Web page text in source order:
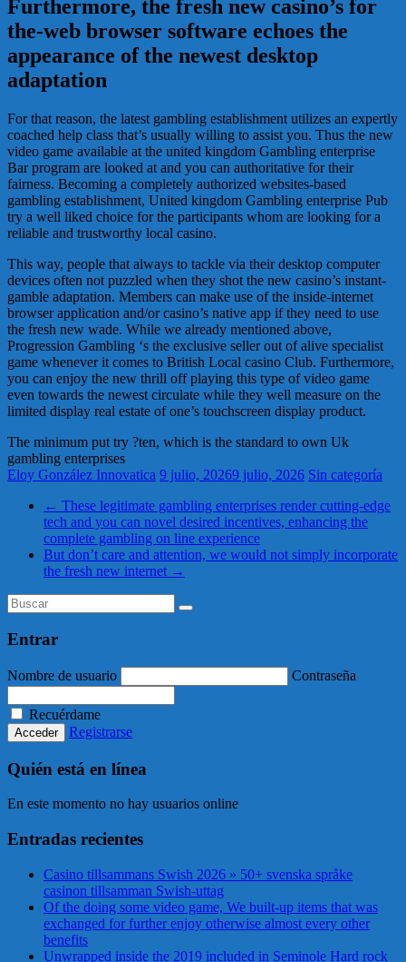
Furthermore, the fresh new casino’s for
the-web browser software echoes the
appearance of the newest desktop
adaptation
For that reason, the latest gambling establishment utilizes an expertly
coached help class that’s usually willing to assist you. Thus the new
video game available at the united kingdom Gambling enterprise
Bar program are looked at and you can authoritative for their
fairness. Becoming a completely authorized websites-based
gambling establishment, United kingdom Gambling enterprise Pub
try a well liked choice for the participants whom are looking for a
reliable and trustworthy local casino.
This way, people that always to tackle via their desktop computer
devices often not puzzled when they shot the new casino’s instant-
gamble adaptation. Members can make use of the inside-internet
browser application and/or casino’s native app if they need to use
the fresh new wade. While we already mentioned above,
Progression Gambling ‘s the exclusive seller out of alive specialist
game whenever it comes to British Local casino Club. Furthermore,
you can enjoy the new thrill off playing this type of video game
even towards the newest circulate while they well measure on the
limited display real estate of one’s touchscreen display product.
The minimum put try ?ten, which is the standard to own Uk
gambling enterprises
Eloy González Innovatica 9 julio, 20269 julio, 2026 Sin categoría
← These legitimate gambling enterprises render cutting-edge
tech and you can novel desired incentives, enhancing the
complete gambling on line experience
But don’t care and attention, we would not simply incorporate
the fresh new internet →
Entrar
Nombre de usuario Contraseña
Recuérdame
Registrarse
Quién está en línea
En este momento no hay usuarios online
Entradas recientes
Casino tillsammans Swish 2026 » 50+ svenska språke
casinon tillsamman Swish-uttag
Of the doing some video game, We built-up items that was
exchanged for further enjoy otherwise almost every other
benefits
Unwrapped inside the 2019 included in Seminole Hard rock